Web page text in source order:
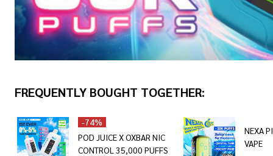
FREQUENTLY BOUGHT TOGETHER:
-74%
POD JUICE X OXBAR NIC
CONTROL 35,000 PUFFS
NEXA
VAPE